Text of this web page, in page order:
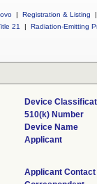
| Registration & Listing
|
21
| Radiation-Emitting
Device
510(k) Number
Device Name
Applicant
Applicant Contact